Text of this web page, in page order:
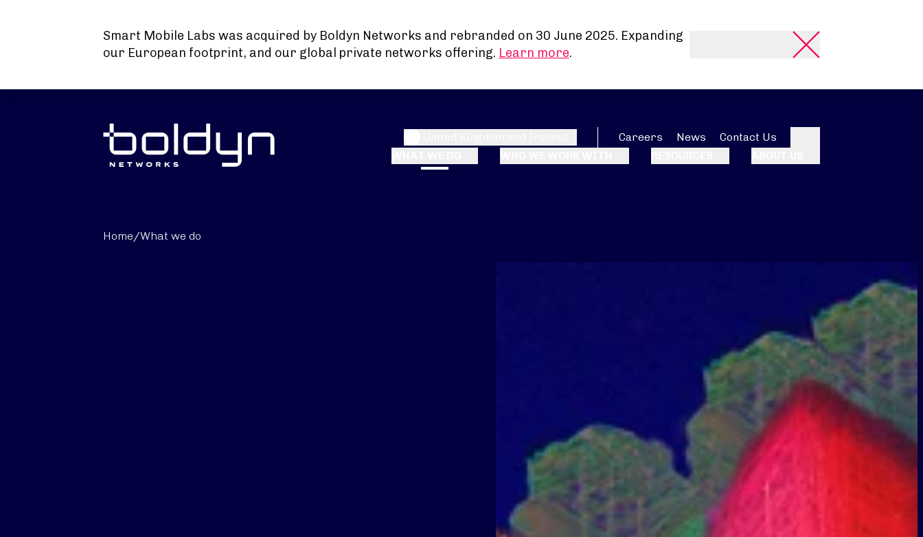
Smart Mobile Labs was acquired by Boldyn Networks and rebranded on 30 June 2025. Expanding
our European footprint, and our global private networks offering. Learn more.
Careers News Contact Us
Home/What we do